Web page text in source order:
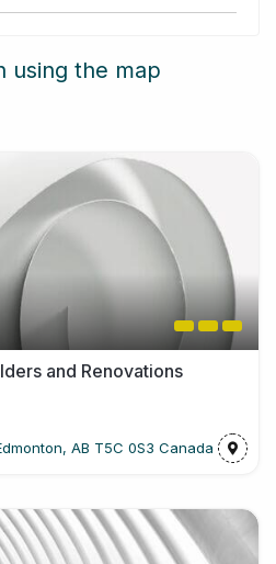
using the map
and Renovations
AB T5C 0S3 Canada